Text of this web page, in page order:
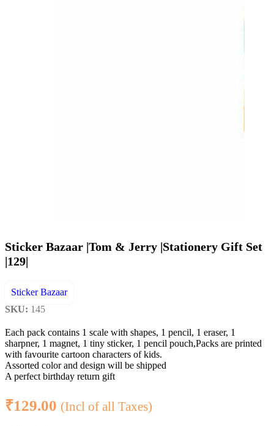
Sticker Bazaar |Tom & Jerry |Stationery Gift Set
|129|
Sticker Bazaar
SKU: 145
Each pack contains 1 scale with shapes, 1 pencil, 1 eraser, 1
sharpner, 1 magnet, 1 tiny sticker, 1 pencil pouch,Packs are printed
with favourite cartoon characters of kids.
Assorted color and design will be shipped
A perfect birthday return gift
₹129.00 (Incl of all Taxes)